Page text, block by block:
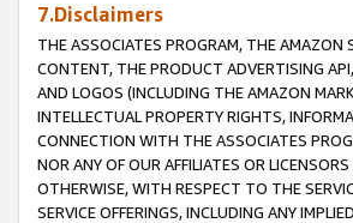
7.Disclaimers
THE ASSOCIATES PROGRAM, THE AMAZON
CONTENT, THE PRODUCT ADVERTISING
AND LOGOS (INCLUDING THE AMAZON
INTELLECTUAL PROPERTY RIGHTS,
CONNECTION WITH THE ASSOCIATES
NOR ANY OF OUR AFFILIATES OR
OTHERWISE, WITH RESPECT TO THE
SERVICE OFFERINGS, INCLUDING ANY